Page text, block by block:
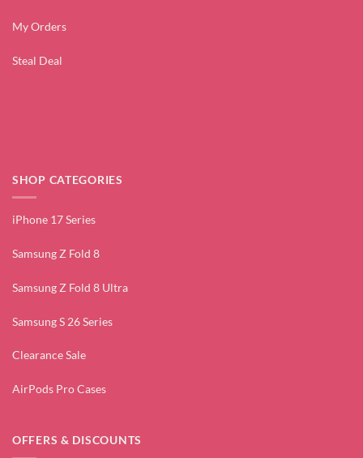
My Orders
Steal Deal
SHOP CATEGORIES
iPhone 17 Series
Samsung Z Fold 8
Samsung Z Fold 8 Ultra
Samsung S 26 Series
Clearance Sale
AirPods Pro Cases
OFFERS & DISCOUNTS